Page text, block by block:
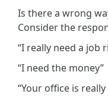
Is there a wrong
Consider the
“I really need a job
“I need the money”
“Your office is